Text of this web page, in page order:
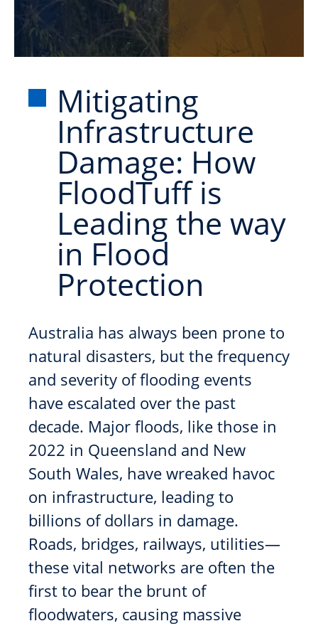
Mitigating
Infrastructure
Damage: How
FloodTuff is
Leading the way
in Flood
Protection
Australia has always been prone to
natural disasters, but the frequency
and severity of flooding events
have escalated over the past
decade. Major floods, like those in
2022 in Queensland and New
South Wales, have wreaked havoc
on infrastructure, leading to
billions of dollars in damage.
Roads, bridges, railways, utilities—
these vital networks are often the
first to bear the brunt of
floodwaters, causing massive